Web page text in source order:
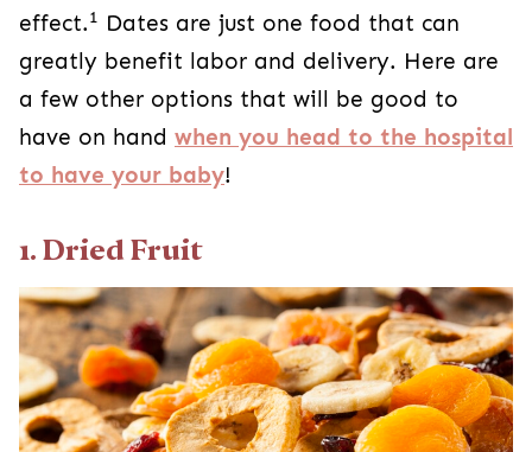
effect.1 Dates are just one food that can
greatly benefit labor and delivery. Here are
a few other options that will be good to
have on hand when you head to the hospital
to have your baby!
1. Dried Fruit